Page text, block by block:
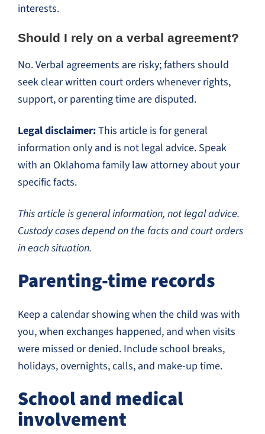
interests.
Should I rely on a verbal agreement?
No. Verbal agreements are risky; fathers should
seek clear written court orders whenever rights,
support, or parenting time are disputed.
Legal disclaimer:This article is for general
information only and is not legal advice. Speak
with an Oklahoma family law attorney about your
specific facts.
This article is general information, not legal advice.
Custody cases depend on the facts and court orders
in each situation.
Parenting-time records
Keep a calendar showing when the child was with
you, when exchanges happened, and when visits
were missed or denied. Include school breaks,
holidays, overnights, calls, and make-up time.
School and medical
involvement